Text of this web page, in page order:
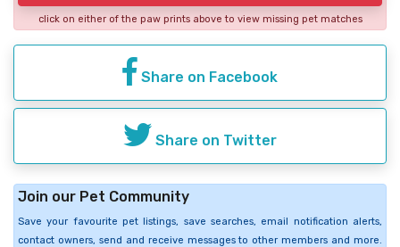
click on either of the paw prints above to view missing pet matches
Share on Facebook
Share on Twitter
Join our Pet Community
Save your favourite pet listings, save searches, email notification alerts,
contact owners, send and receive messages to other members and more.